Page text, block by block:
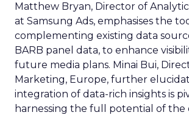
Matthew Bryan, Director of
at Samsung Ads, emphasises the
complementing existing data
BARB panel data, to enhance
future media plans. Minai Bui,
Marketing, Europe, further
integration of data-rich insights is
harnessing the full potential of the